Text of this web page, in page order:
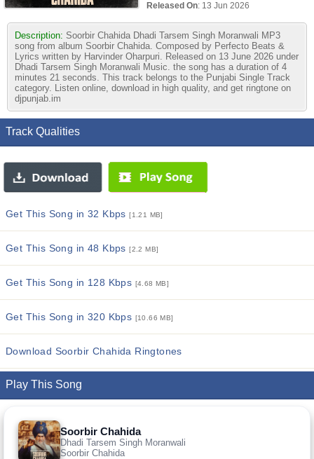
Released On: 13 Jun 2026
Description: Soorbir Chahida Dhadi Tarsem Singh Moranwali MP3
song from album Soorbir Chahida. Composed by Perfecto Beats &
Lyrics written by Harvinder Oharpuri. Released on 13 June 2026 under
Dhadi Tarsem Singh Moranwali Music. the song has a duration of 4
minutes 21 seconds. This track belongs to the Punjabi Single Track
category. Listen online, download in high quality, and get ringtone on
djpunjab.im
Track Qualities
Get This Song in 32 Kbps[1.21 MB]
Get This Song in 48 Kbps[2.2 MB]
Get This Song in 128 Kbps [4.68 MB]
Get This Song in 320 Kbps [10.66 MB]
Download Soorbir Chahida Ringtones
Play This Song
Soorbir Chahida
Dhadi Tarsem Singh Moranwali
Soorbir Chahida